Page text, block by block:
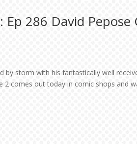
286 David Pepose
storm with his fantastically well
2 comes out today in comic shops and